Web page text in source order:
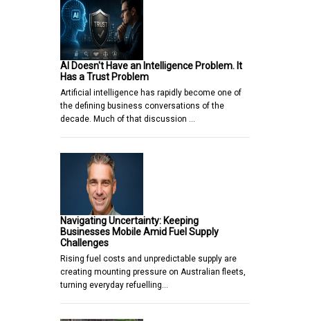
AI Doesn't Have an Intelligence Problem. It
Has a Trust Problem
Artificial intelligence has rapidly become one of
the defining business conversations of the
decade. Much of that discussion …
Navigating Uncertainty: Keeping
Businesses Mobile Amid Fuel Supply
Challenges
Rising fuel costs and unpredictable supply are
creating mounting pressure on Australian fleets,
turning everyday refuelling…